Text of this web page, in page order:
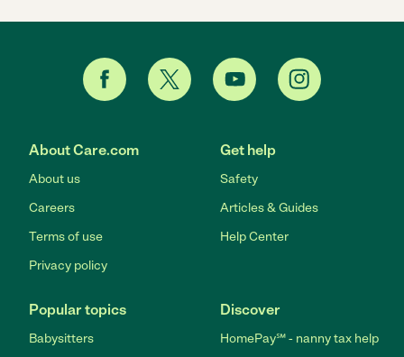
About Care.com
About us
Careers
Terms of use
Privacy policy
Get help
Safety
Articles & Guides
Help Center
Popular topics
Babysitters
Discover
HomePay℠ - nanny tax help